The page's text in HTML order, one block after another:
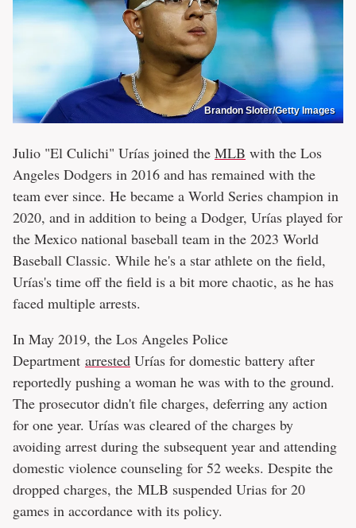
Brandon Sloter/Getty Images
Julio "El Culichi" Urías joined the MLB with the Los
Angeles Dodgers in 2016 and has remained with the
team ever since. He became a World Series champion in
2020, and in addition to being a Dodger, Urías played for
the Mexico national baseball team in the 2023 World
Baseball Classic. While he's a star athlete on the field,
Urías's time off the field is a bit more chaotic, as he has
faced multiple arrests.
In May 2019, the Los Angeles Police
Department arrested Urías for domestic battery after
reportedly pushing a woman he was with to the ground.
The prosecutor didn't file charges, deferring any action
for one year. Urías was cleared of the charges by
avoiding arrest during the subsequent year and attending
domestic violence counseling for 52 weeks. Despite the
dropped charges, the MLB suspended Urias for 20
games in accordance with its policy.